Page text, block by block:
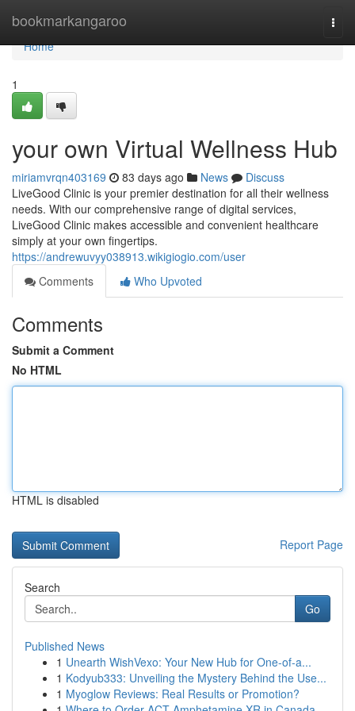
bookmarkangaroo
Home
Home
1
your own Virtual Wellness Hub
miriamvrqn403169 83 days ago News
Discuss
LiveGood Clinic is your premier destination for all their wellness
needs. With our comprehensive range of digital services,
LiveGood Clinic makes accessible and convenient healthcare
simply at your own fingertips.
https://andrewuvyy038913.wikigiogio.com/user
Comments
Who Upvoted
Comments
Submit a Comment
No HTML
HTML is disabled
Report Page
Search
Go
Published News
1 Unearth WishVexo: Your New Hub for One-of-a...
1 Kodyub333: Unveiling the Mystery Behind the Use...
1 Myoglow Reviews: Real Results or Promotion?